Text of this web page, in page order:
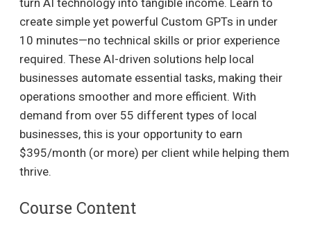
create simple yet powerful Custom GPTs in under
10 minutes—no technical skills or prior experience
required. These AI-driven solutions help local
businesses automate essential tasks, making their
operations smoother and more efficient. With
demand from over 55 different types of local
businesses, this is your opportunity to earn
$395/month (or more) per client while helping them
thrive.
Course Content